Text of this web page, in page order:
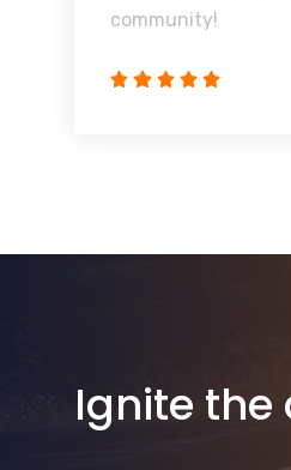
community!
Ignite the